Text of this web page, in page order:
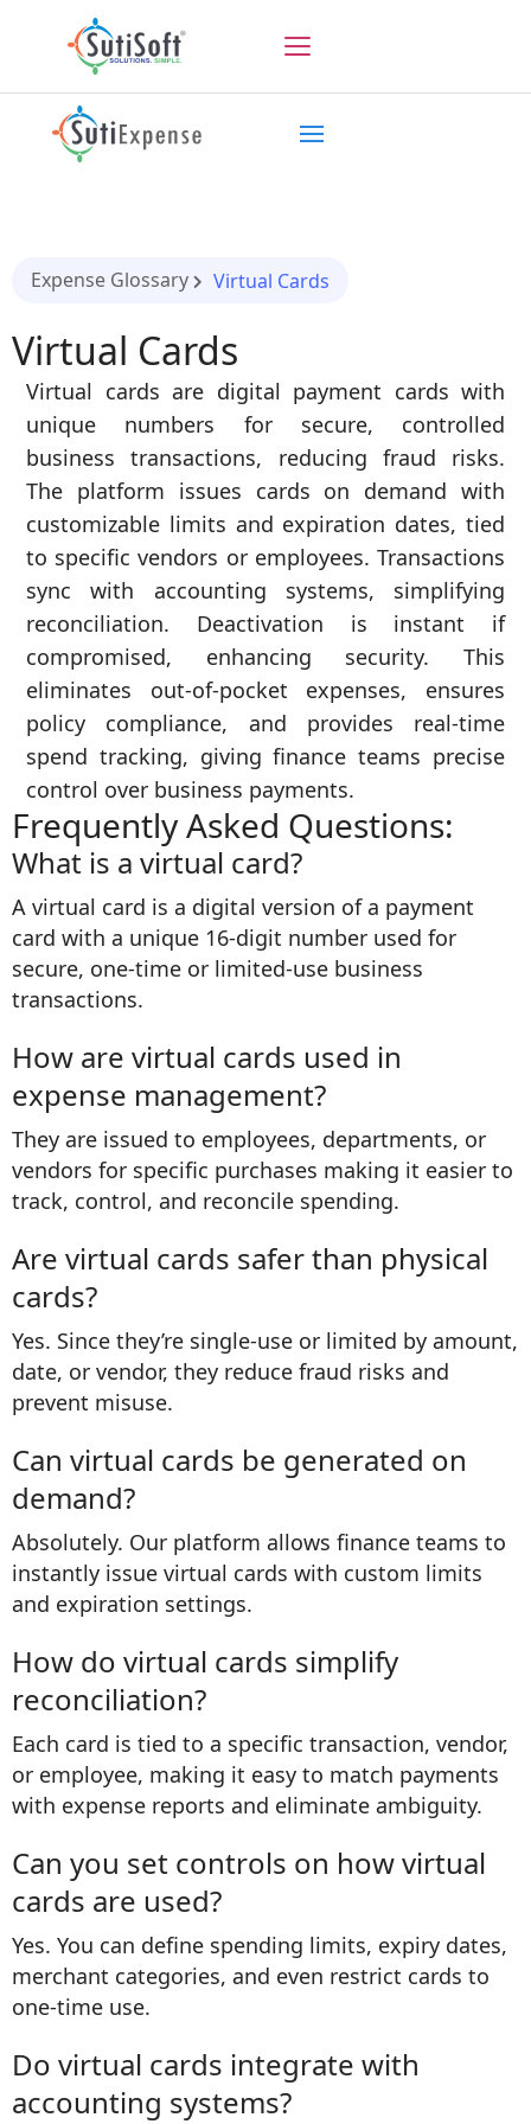
Expense Glossary Virtual Cards
Virtual Cards
Virtual cards are digital payment cards with
unique numbers for secure, controlled
business transactions, reducing fraud risks.
The platform issues cards on demand with
customizable limits and expiration dates, tied
to specific vendors or employees. Transactions
sync with accounting systems, simplifying
reconciliation. Deactivation is instant if
compromised, enhancing security. This
eliminates out-of-pocket expenses, ensures
policy compliance, and provides real-time
spend tracking, giving finance teams precise
control over business payments.
Frequently Asked Questions:
What is a virtual card?
A virtual card is a digital version of a payment
card with a unique 16-digit number used for
secure, one-time or limited-use business
transactions.
How are virtual cards used in
expense management?
They are issued to employees, departments, or
vendors for specific purchases making it easier to
track, control, and reconcile spending.
Are virtual cards safer than physical
cards?
Yes. Since they’re single-use or limited by amount,
date, or vendor, they reduce fraud risks and
prevent misuse.
Can virtual cards be generated on
demand?
Absolutely. Our platform allows finance teams to
instantly issue virtual cards with custom limits
and expiration settings.
How do virtual cards simplify
reconciliation?
Each card is tied to a specific transaction, vendor,
or employee, making it easy to match payments
with expense reports and eliminate ambiguity.
Can you set controls on how virtual
cards are used?
Yes. You can define spending limits, expiry dates,
merchant categories, and even restrict cards to
one-time use.
Do virtual cards integrate with
accounting systems?